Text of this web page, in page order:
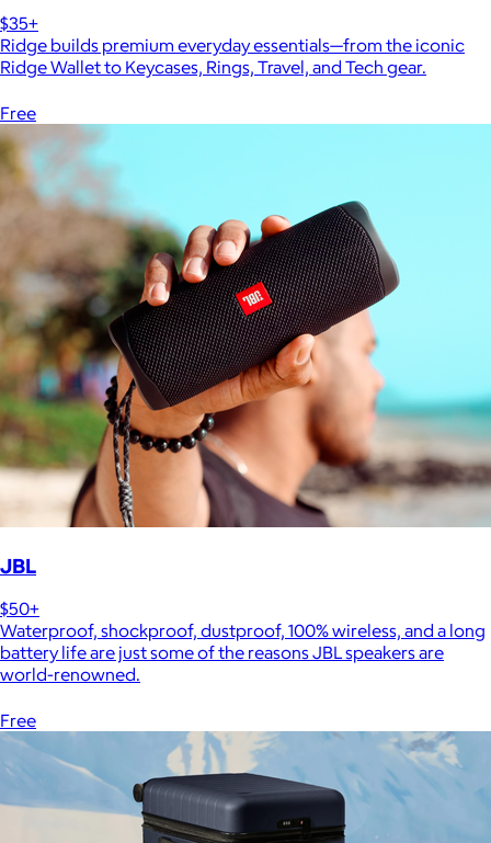
$35+
Ridge builds premium everyday essentials—from the iconic
Ridge Wallet to Keycases, Rings, Travel, and Tech gear.
Free
JBL
$50+
Waterproof, shockproof, dustproof, 100% wireless, and a long
battery life are just some of the reasons JBL speakers are
world-renowned.
Free